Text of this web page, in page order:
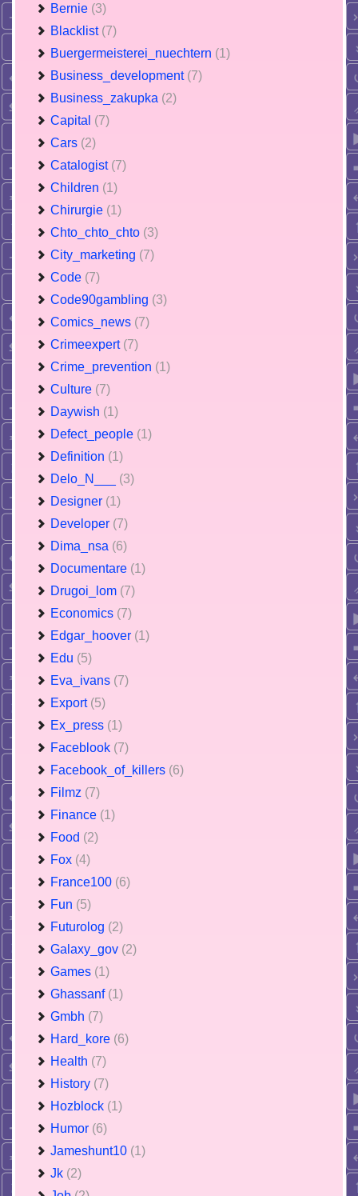
Bernie (3)
Blacklist (7)
Buergermeisterei_nuechtern (1)
Business_development (7)
Business_zakupka (2)
Capital (7)
Cars (2)
Catalogist (7)
Children (1)
Chirurgie (1)
Chto_chto_chto (3)
City_marketing (7)
Code (7)
Code90gambling (3)
Comics_news (7)
Crimeexpert (7)
Crime_prevention (1)
Culture (7)
Daywish (1)
Defect_people (1)
Definition (1)
Delo_N___ (3)
Designer (1)
Developer (7)
Dima_nsa (6)
Documentare (1)
Drugoi_lom (7)
Economics (7)
Edgar_hoover (1)
Edu (5)
Eva_ivans (7)
Export (5)
Ex_press (1)
Faceblook (7)
Facebook_of_killers (6)
Filmz (7)
Finance (1)
Food (2)
Fox (4)
France100 (6)
Fun (5)
Futurolog (2)
Galaxy_gov (2)
Games (1)
Ghassanf (1)
Gmbh (7)
Hard_kore (6)
Health (7)
History (7)
Hozblock (1)
Humor (6)
Jameshunt10 (1)
Jk (2)